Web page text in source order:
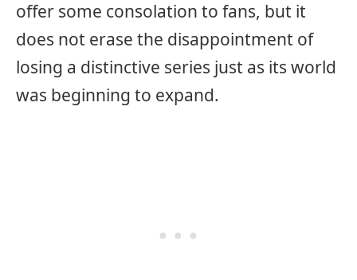
offer some consolation to fans, but it
does not erase the disappointment of
losing a distinctive series just as its world
was beginning to expand.